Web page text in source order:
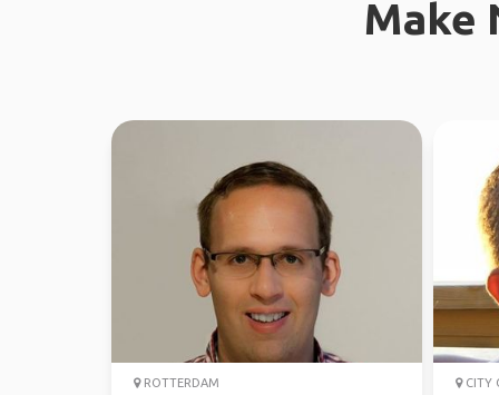
Make
ROTTERDAM CITY